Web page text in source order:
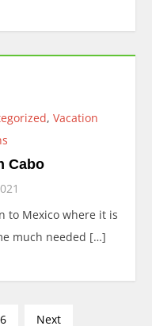
, Vacation
Cabo
to Mexico where it is
much needed […]
6 Next